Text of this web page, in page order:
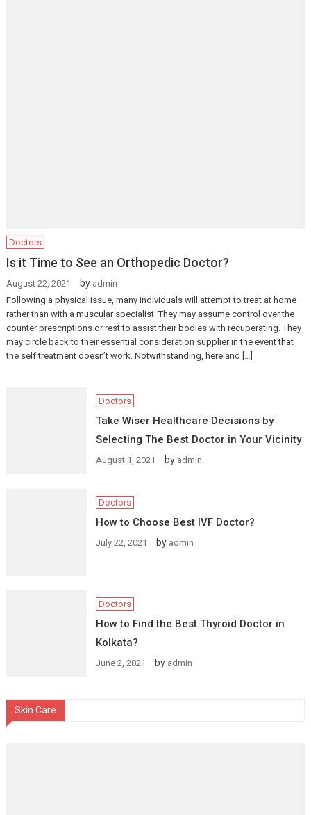
Doctors
Is it Time to See an Orthopedic Doctor?
August 22, 2021 by admin
Following a physical issue, many individuals will attempt to treat at home
rather than with a muscular specialist. They may assume control over the
counter prescriptions or rest to assist their bodies with recuperating. They
may circle back to their essential consideration supplier in the event that
the self treatment doesn’t work. Notwithstanding, here and […]
Doctors
Take Wiser Healthcare Decisions by
Selecting The Best Doctor in Your Vicinity
August 1, 2021 by admin
Doctors
How to Choose Best IVF Doctor?
July 22, 2021 by admin
Doctors
How to Find the Best Thyroid Doctor in
Kolkata?
June 2, 2021 by admin
Skin Care